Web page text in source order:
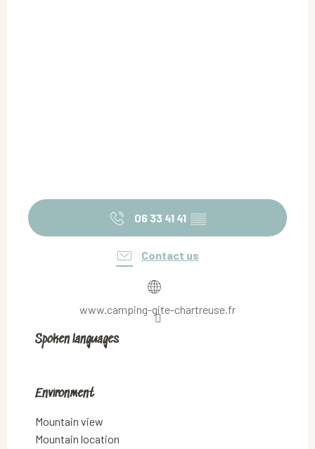
06 33 41 41 ▒▒
Contact us
www.camping-gite-chartreuse.fr
Spoken languages
Spoken languages
Environment
Environment
Mountain view
Mountain location